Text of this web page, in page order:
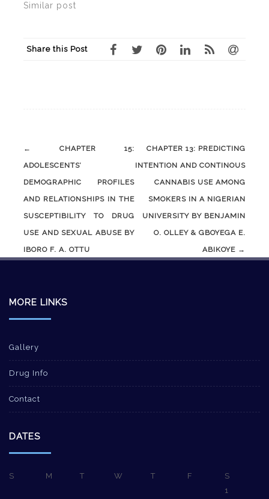
Similar post
Share this Post
Post
navigation
←
CHAPTER 15:
ADOLESCENTS’
DEMOGRAPHIC PROFILES
AND RELATIONSHIPS IN THE
SUSCEPTIBILITY TO DRUG
USE AND SEXUAL ABUSE BY
IBORO F. A. OTTU
CHAPTER 13: PREDICTING
INTENTION AND CONTINOUS
CANNABIS USE AMONG
SMOKERS IN A NIGERIAN
UNIVERSITY BY BENJAMIN
O. OLLEY & GBOYEGA E.
ABIKOYE →
MORE LINKS
Gallery
Drug Info
Contact
DATES
S M T W T F
S
1